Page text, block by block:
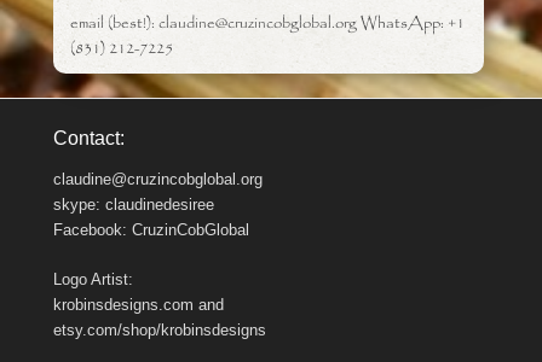
email (best!): claudine@cruzincobglobal.org WhatsApp: +1
(831) 212-7225
Contact:
claudine@cruzincobglobal.org
skype: claudinedesiree
Facebook: CruzinCobGlobal
Logo Artist:
krobinsdesigns.com and
etsy.com/shop/krobinsdesigns